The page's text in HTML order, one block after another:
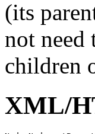
(its
not
children
XML/